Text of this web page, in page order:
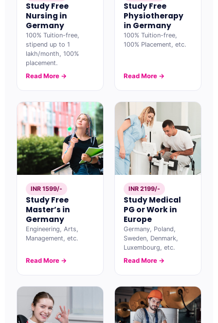
Study Free
Nursing in
Germany
100% Tuition-free,
stipend up to 1
lakh/month, 100%
placement.
Read More →
Study Free
Physiotherapy
in Germany
100% Tuition-free,
100% Placement, etc.
Read More →
INR 1599/-
Study Free
Master’s in
Germany
Engineering, Arts,
Management, etc.
Read More →
INR 2199/-
Study Medical
PG or Work in
Europe
Germany, Poland,
Sweden, Denmark,
Luxembourg, etc.
Read More →